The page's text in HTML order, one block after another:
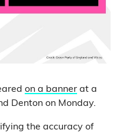
on a banner at a
Denton on Monday.
the accuracy of